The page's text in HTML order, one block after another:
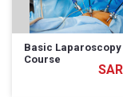
Basic Laparoscopy
Course